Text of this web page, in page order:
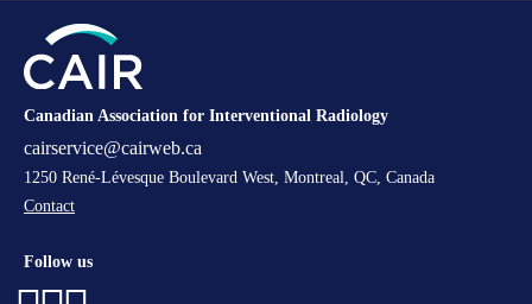
Canadian Association for Interventional Radiology
cairservice@cairweb.ca
1250 René-Lévesque Boulevard West, Montreal, QC, Canada
Contact
Follow us